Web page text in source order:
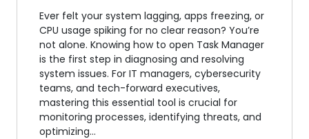
Ever felt your system lagging, apps freezing, or
CPU usage spiking for no clear reason? You’re
not alone. Knowing how to open Task Manager
is the first step in diagnosing and resolving
system issues. For IT managers, cybersecurity
teams, and tech-forward executives,
mastering this essential tool is crucial for
monitoring processes, identifying threats, and
optimizing…